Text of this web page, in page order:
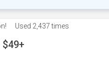
Used 2,437 times